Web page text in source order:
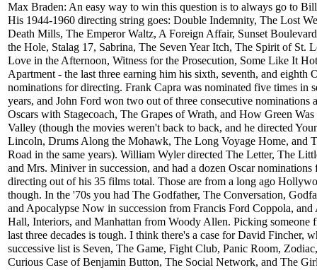
Max Braden: An easy way to win this question is to always go to
His 1944-1960 directing string goes: Double Indemnity, The Lost
Death Mills, The Emperor Waltz, A Foreign Affair, Sunset
the Hole, Stalag 17, Sabrina, The Seven Year Itch, The Spirit of St.
Love in the Afternoon, Witness for the Prosecution, Some Like It
Apartment - the last three earning him his sixth, seventh, and eighth
nominations for directing. Frank Capra was nominated five times in
years, and John Ford won two out of three consecutive nominations
Oscars with Stagecoach, The Grapes of Wrath, and How Green
Valley (though the movies weren't back to back, and he directed
Lincoln, Drums Along the Mohawk, The Long Voyage Home, and
Road in the same years). William Wyler directed The Letter, The
and Mrs. Miniver in succession, and had a dozen Oscar nominations
directing out of his 35 films total. Those are from a long ago
though. In the '70s you had The Godfather, The Conversation,
and Apocalypse Now in succession from Francis Ford Coppola, and
Hall, Interiors, and Manhattan from Woody Allen. Picking someone
last three decades is tough. I think there's a case for David Fincher,
successive list is Seven, The Game, Fight Club, Panic Room,
Curious Case of Benjamin Button, The Social Network, and The